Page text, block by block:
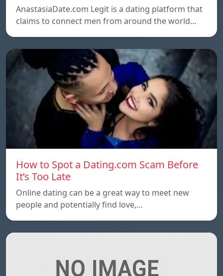
AnastasiaDate.com Legit is a dating platform that
claims to connect men from around the world…
How to Spot a Dating.com Scam Before
It’s Too Late
Online dating can be a great way to meet new
people and potentially find love,…